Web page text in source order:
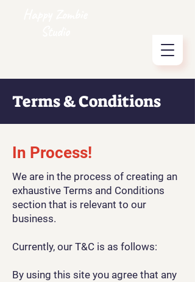
Terms & Conditions
In Process!
We are in the process of creating an
exhaustive Terms and Conditions
section that is relevant to our
business.
Currently, our T&C is as follows:
By using this site you agree that any